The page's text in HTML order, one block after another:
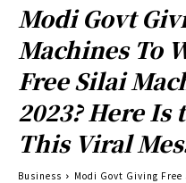
Modi Govt
Machines To
Free Silai
2023? Here
This Viral
Business
Modi Govt Giving Free